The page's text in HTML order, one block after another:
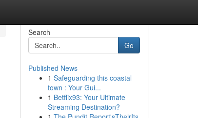
Search
Go
Published News
1 Safeguarding this coastal
town : Your Gui...
1 Betflix93: Your Ultimate
Streaming Destination?